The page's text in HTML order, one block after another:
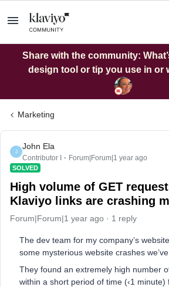
Share with the community:
design tool or tip you use in or
Marketing
J
John Ela
Contributor I Forum|Forum|1 year ago
SOLVED
High volume of GET
Klaviyo links are crashing
Forum|Forum|1 year ago 1 reply
The dev team for my company’s
some mysterious website crashes
They found an extremely high number
within a short period of time (‹1 minute)